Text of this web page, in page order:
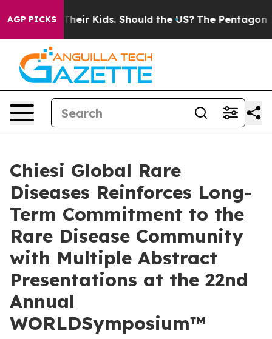
AGP PICKS
Their Kids. Should the US? The Pentagon Is
Chiesi Global Rare
Diseases Reinforces Long-
Term Commitment to the
Rare Disease Community
with Multiple Abstract
Presentations at the 22nd
Annual
WORLDSymposium™